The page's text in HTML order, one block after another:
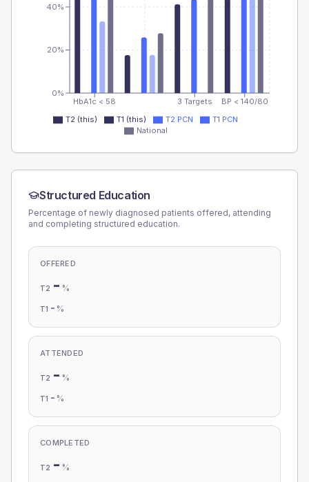
HbA1c < 58 3 Targets BP < 140/80
0%
20%
40%
T2 (this) T1 (this) T2 PCN
T1 PCN
National
Structured Education
Percentage of newly diagnosed patients offered, attending
and completing structured education.
OFFERED
T2 - %
T1 - %
ATTENDED
T2 - %
T1 - %
COMPLETED
T2 - %